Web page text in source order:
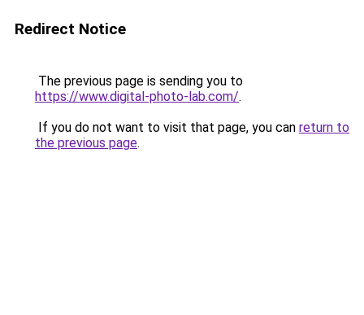
Redirect Notice
The previous page is sending you to
https://www.digital-photo-lab.com/.
If you do not want to visit that page, you can return to
the previous page.